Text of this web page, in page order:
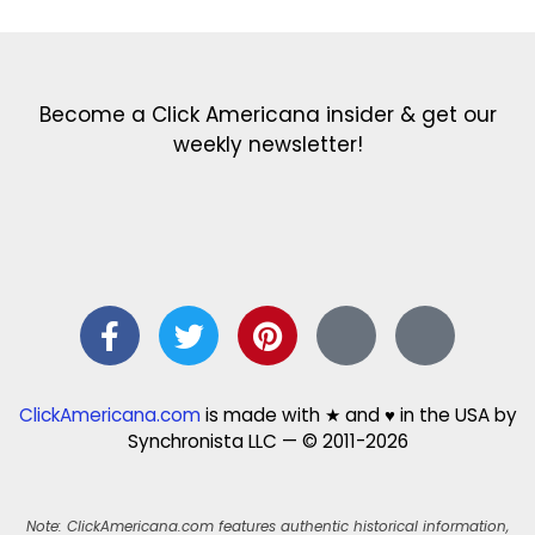
Become a Click Americana insider & get our
weekly newsletter!
ClickAmericana.comis made with ★ and ♥ in the USA by
Synchronista LLC — © 2011-2026
Note: ClickAmericana.com features authentic historical information,